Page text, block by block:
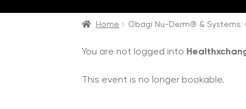
Home Obagi Nu-Derm® & Systems:
You are not logged into
This event is no longer bookable.